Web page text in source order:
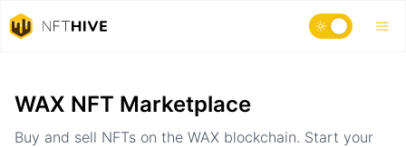
WAX NFT Marketplace
Buy and sell NFTs on the WAX blockchain. Start your